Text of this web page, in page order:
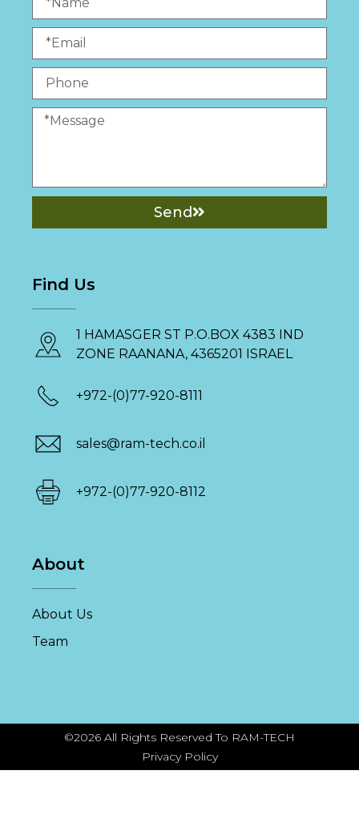
Send
Find Us
1 HAMASGER ST P.O.BOX 4383 IND
ZONE RAANANA, 4365201 ISRAEL
+972-(0)77-920-8111
sales@ram-tech.co.il
+972-(0)77-920-8112
About
About Us
Team
©2026 All Rights Reserved To RAM-TECH
Privacy Policy